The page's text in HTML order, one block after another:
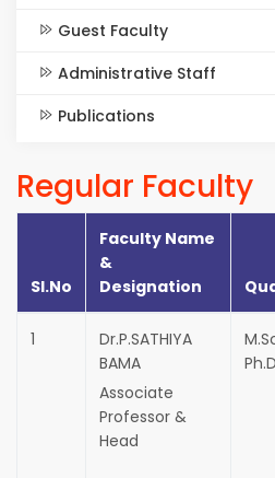
Guest Faculty
Administrative Staff
Publications
Regular Faculty
Sl.No
Faculty Name
&
Designation
1
Dr.P.SATHIYA
BAMA
Associate
Professor &
Head
Ph.D